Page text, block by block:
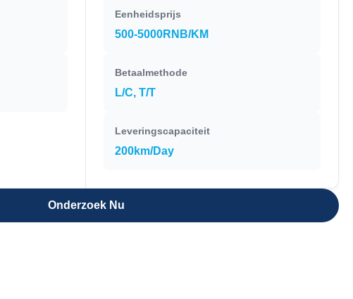
Eenheidsprijs
500-5000RNB/KM
Betaalmethode
L/C, T/T
Leveringscapaciteit
200km/Day
Onderzoek Nu